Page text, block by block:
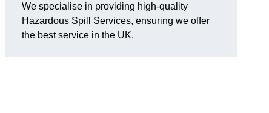
We specialise in providing high-quality
Hazardous Spill Services, ensuring we offer
the best service in the UK.